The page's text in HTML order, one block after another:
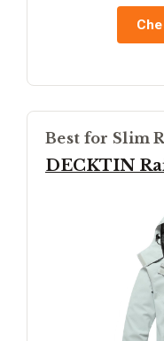
Best for Slim
DECKTIN